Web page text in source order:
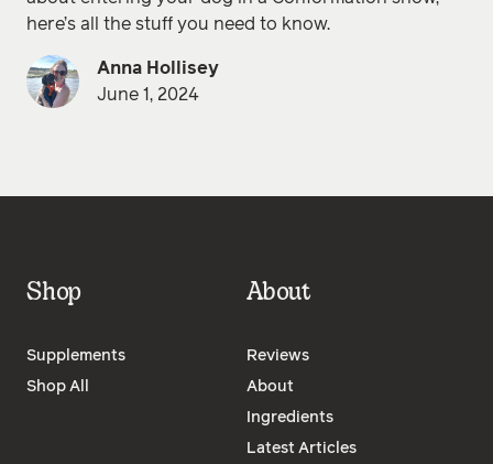
here’s all the stuff you need to know.
Anna Hollisey
June 1, 2024
Shop
Supplements
Shop All
About
Reviews
About
Ingredients
Latest Articles